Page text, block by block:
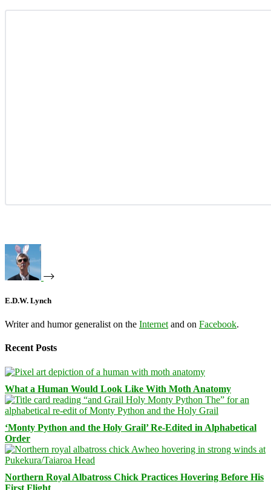
E.D.W. Lynch
Writer and humor generalist on the Internet and on Facebook.
Recent Posts
What a Human Would Look Like With Moth Anatomy
‘Monty Python and the Holy Grail’ Re-Edited in Alphabetical
Order
Northern Royal Albatross Chick Practices Hovering Before His
First Flight